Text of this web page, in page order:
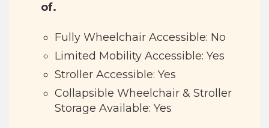
of.
Fully Wheelchair Accessible: No
Limited Mobility Accessible: Yes
Stroller Accessible: Yes
Collapsible Wheelchair & Stroller
Storage Available: Yes